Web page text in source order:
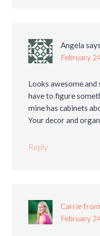
Angela says
February
Looks awesome
have to figure
mine has cabinets
Your decor and
Reply
Carrie
February